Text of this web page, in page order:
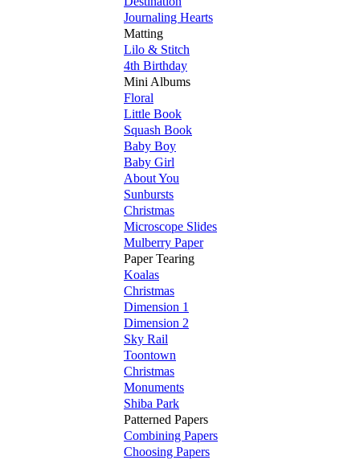
Journaling Hearts
Matting
Lilo & Stitch
4th Birthday
Mini Albums
Floral
Little Book
Squash Book
Baby Boy
Baby Girl
About You
Sunbursts
Christmas
Microscope Slides
Mulberry Paper
Paper Tearing
Koalas
Christmas
Dimension 1
Dimension 2
Sky Rail
Toontown
Christmas
Monuments
Shiba Park
Patterned Papers
Combining Papers
Choosing Papers